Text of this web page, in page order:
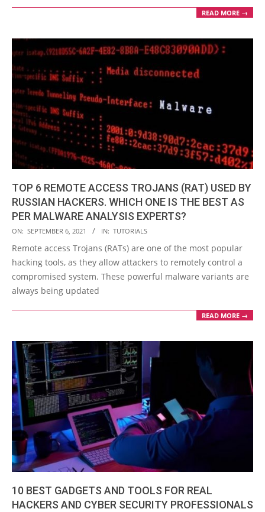
READ MORE →
TOP 6 REMOTE ACCESS TROJANS (RAT) USED BY
RUSSIAN HACKERS. WHICH ONE IS THE BEST AS
PER MALWARE ANALYSIS EXPERTS?
2021-
09-
06
ON: SEPTEMBER 6, 2021 IN: TUTORIALS
Remote access Trojans (RATs) are one of the most popular
hacking tools, as they allow attackers to remotely control a
compromised system. These powerful malware variants are
always being updated
READ MORE →
10 BEST GADGETS AND TOOLS FOR REAL
HACKERS AND CYBER SECURITY PROFESSIONALS